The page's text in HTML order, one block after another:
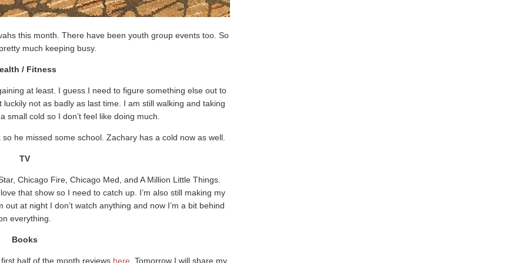
this month. There have been youth group events too. So
much keeping busy.
/ Fitness
at least. I guess I need to figure something else out to
not as badly as last time. I am still walking and taking
small cold so I don’t feel like doing much.
he missed some school. Zachary has a cold now as well.
TV
Chicago Fire, Chicago Med, and A Million Little Things.
that show so I need to catch up. I’m also still making my
at night I don’t watch anything and now I’m a bit behind
everything.
Books
half of the month reviews here . Tomorrow I will share my